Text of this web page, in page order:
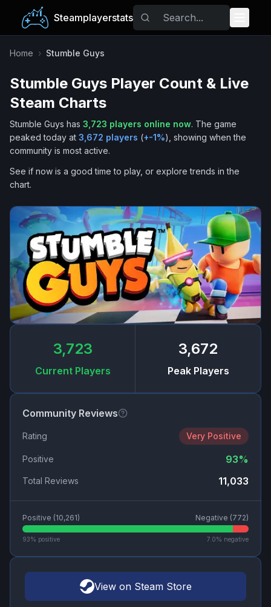
Steamplayerstats
Popular Games
Trending
Tags
Home › Stumble Guys
Stumble Guys Player Count & Live
Steam Charts
Stumble Guys has 3,723 players online now. The game
peaked today at 3,672 players (+-1%), showing when the
community is most active.
See if now is a good time to play, or explore trends in the
chart.
3,723
Current Players
3,672
Peak Players
Community Reviews
Rating Very Positive
Positive 93%
Total Reviews 11,033
Positive (10,261) Negative (772)
93% positive 7.0% negative
View on Steam Store